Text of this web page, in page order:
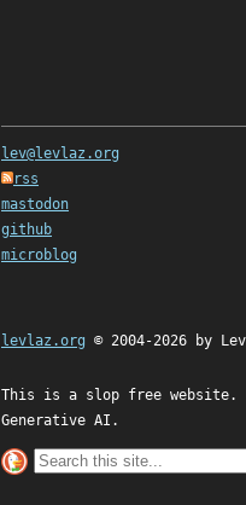
lev@levlaz.org
rss
mastodon
github
microblog
levlaz.org © 2004-2026 by
This is a slop free website.
Generative AI.